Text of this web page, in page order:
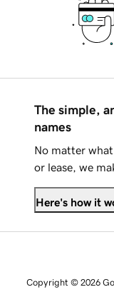
The simple,
names
No matter
or lease, we
Here's how it
Copyright © 2026